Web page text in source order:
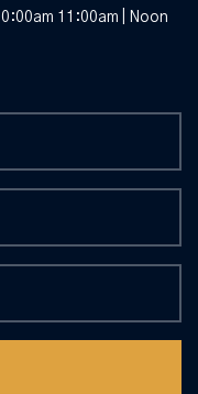
11:00am | Noon